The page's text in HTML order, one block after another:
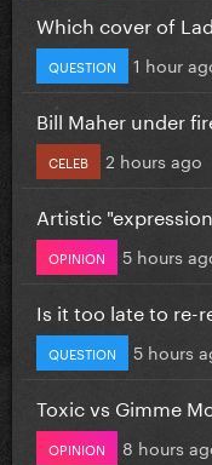
Which cover of
QUESTION 1 hour
Bill Maher under
CELEB 2 hours ago
Artistic
OPINION 5 hours
Is it too late to re-
QUESTION 5 hours
Toxic vs Gimme
OPINION 8 hours